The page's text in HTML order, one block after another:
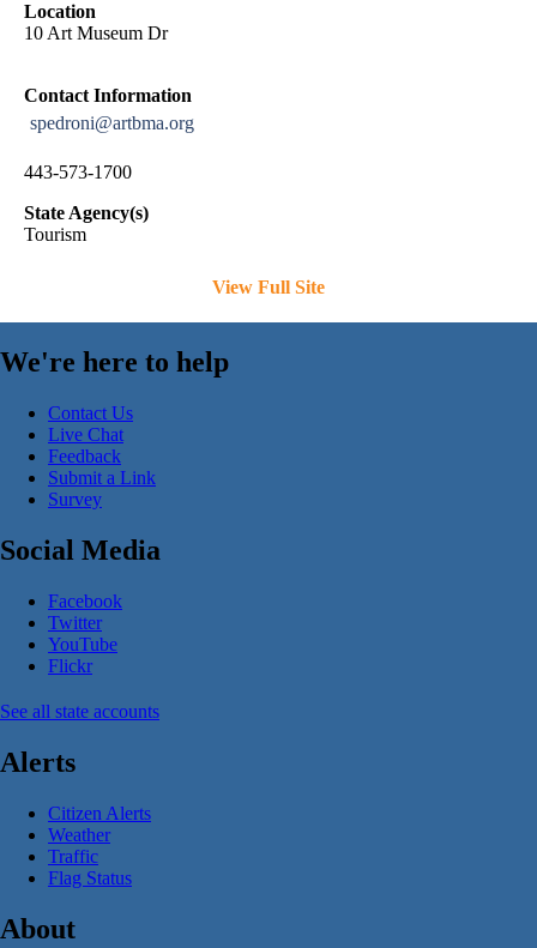
Location
10 Art Museum Dr
Contact Information
spedroni@artbma.org
443-573-1700
State Agency(s)
Tourism
View Full Site
We're here to help
Contact Us
Live Chat
Feedback
Submit a Link
Survey
Social Media
Facebook
Twitter
YouTube
Flickr
See all state accounts
Alerts
Citizen Alerts
Weather
Traffic
Flag Status
About